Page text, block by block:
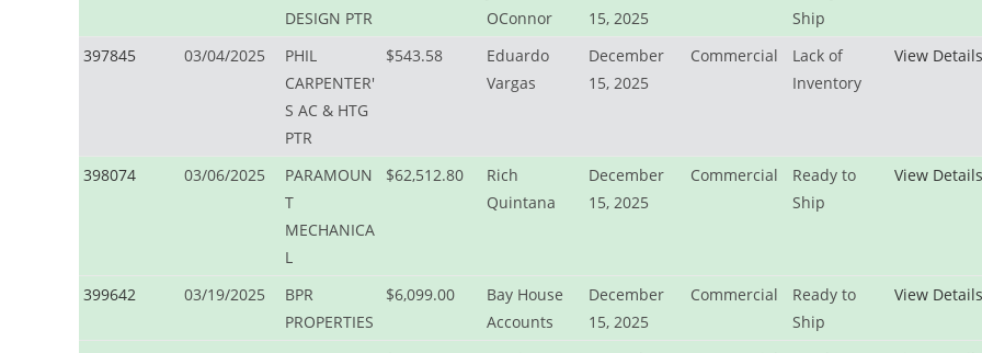
DESIGN PTR
OConnor
15, 2025
Ship
397845 03/04/2025
PHIL
CARPENTER'
S AC & HTG
PTR
$543.58
Eduardo
Vargas
December
15, 2025
Commercial
Lack of
Inventory
View Details
398074 03/06/2025
PARAMOUN
T
MECHANICA
L
$62,512.80
Rich
Quintana
December
15, 2025
Commercial
Ready to
Ship
View Details
399642 03/19/2025
BPR
PROPERTIES
$6,099.00
Bay House
Accounts
December
15, 2025
Commercial
Ready to
Ship
View Details